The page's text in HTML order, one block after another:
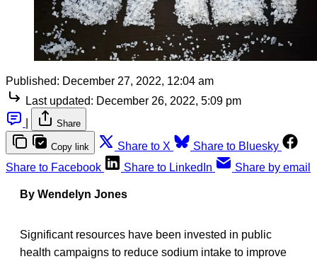
Published: December 27, 2022, 12:04 am
Last updated: December 26, 2022, 5:09 pm
Share
Copy link Share to X
Share to Bluesky
Share to Facebook
Share to LinkedIn Share by email
By Wendelyn Jones
Significant resources have been invested in public
health campaigns to reduce sodium intake to improve